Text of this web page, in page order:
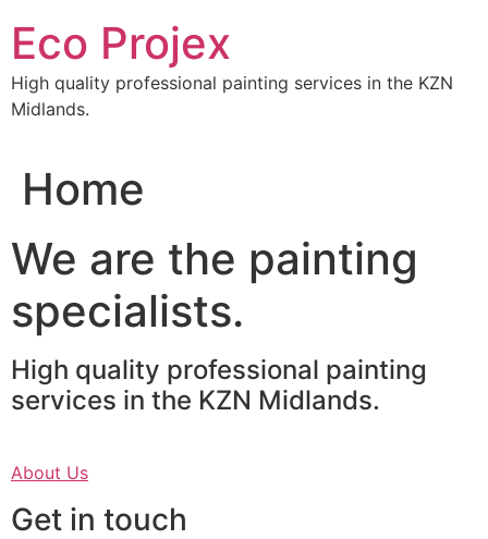
content
Eco Projex
High quality professional painting services in the KZN
Midlands.
Home
We are the painting
specialists.
High quality professional painting
services in the KZN Midlands.
About Us
Get in touch